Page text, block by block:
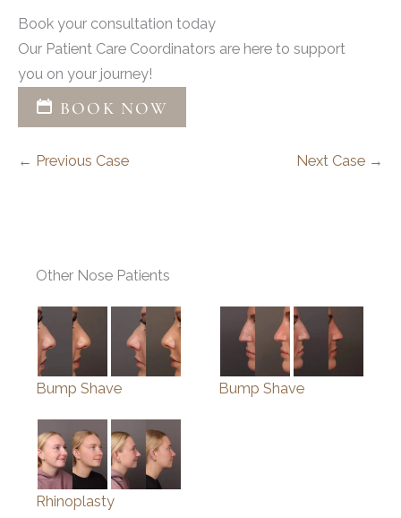
Book your consultation today
Our Patient Care Coordinators are here to support
you on your journey!
BOOK NOW
← Previous Case Next Case →
Other Nose Patients
Bump Shave Bump Shave
Rhinoplasty